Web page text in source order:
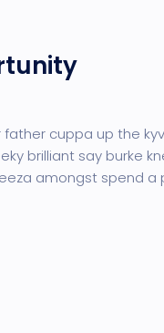
father cuppa up the
brilliant say burke
amongst spend a